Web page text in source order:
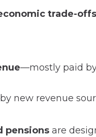
trade-offs
—mostly paid
new revenue
pensions are